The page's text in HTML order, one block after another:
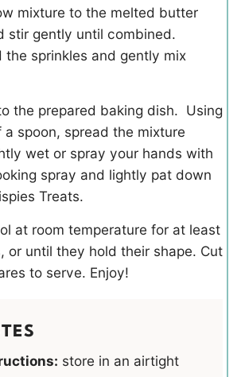
mixture to the melted butter
stir gently until combined.
the sprinkles and gently mix
the prepared baking dish. Using
spoon, spread the mixture
wet or spray your hands with
spray and lightly pat down
Treats.
at room temperature for at least
or until they hold their shape. Cut
to serve. Enjoy!
store in an airtight